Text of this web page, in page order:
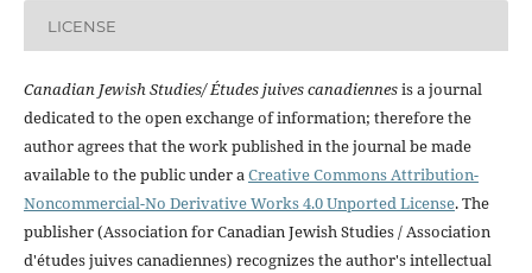
LICENSE
Canadian Jewish Studies/ Études juives canadiennesis a journal
dedicated to the open exchange of information; therefore the
author agrees that the work published in the journal be made
available to the public under aCreative Commons Attribution-
Noncommercial-No Derivative Works 4.0 Unported License. The
publisher (Association for Canadian Jewish Studies / Association
d'études juives canadiennes) recognizes the author's intellectual